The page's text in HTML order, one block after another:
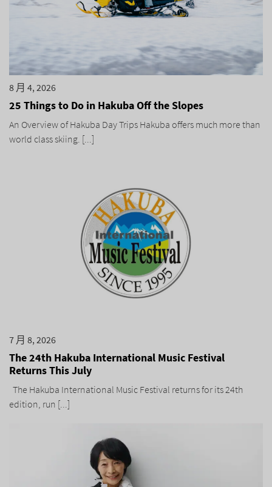
8 月 4, 2026
25 Things to Do in Hakuba Off the Slopes
An Overview of Hakuba Day Trips Hakuba offers much more than
world class skiing. [...]
7 月 8, 2026
The 24th Hakuba International Music Festival
Returns This July
The Hakuba International Music Festival returns for its 24th
edition, run [...]